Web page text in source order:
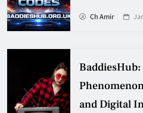
Ch Amir
and Digital